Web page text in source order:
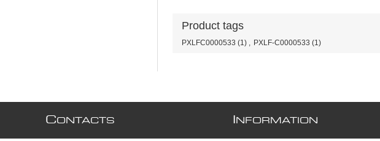
Product tags
PXLFC0000533 (1) , PXLF-C0000533 (1)
CONTACTS NFORMATION